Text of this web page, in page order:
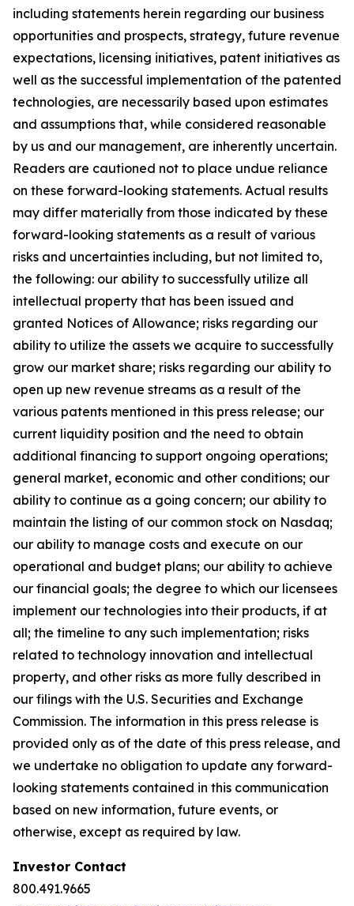
including statements herein regarding our business
opportunities and prospects, strategy, future revenue
expectations, licensing initiatives, patent initiatives as
well as the successful implementation of the patented
technologies, are necessarily based upon estimates
and assumptions that, while considered reasonable
by us and our management, are inherently uncertain.
Readers are cautioned not to place undue reliance
on these forward-looking statements. Actual results
may differ materially from those indicated by these
forward-looking statements as a result of various
risks and uncertainties including, but not limited to,
the following: our ability to successfully utilize all
intellectual property that has been issued and
granted Notices of Allowance; risks regarding our
ability to utilize the assets we acquire to successfully
grow our market share; risks regarding our ability to
open up new revenue streams as a result of the
various patents mentioned in this press release; our
current liquidity position and the need to obtain
additional financing to support ongoing operations;
general market, economic and other conditions; our
ability to continue as a going concern; our ability to
maintain the listing of our common stock on Nasdaq;
our ability to manage costs and execute on our
operational and budget plans; our ability to achieve
our financial goals; the degree to which our licensees
implement our technologies into their products, if at
all; the timeline to any such implementation; risks
related to technology innovation and intellectual
property, and other risks as more fully described in
our filings with the U.S. Securities and Exchange
Commission. The information in this press release is
provided only as of the date of this press release, and
we undertake no obligation to update any forward-
looking statements contained in this communication
based on new information, future events, or
otherwise, except as required by law.
Investor Contact
800.491.9665